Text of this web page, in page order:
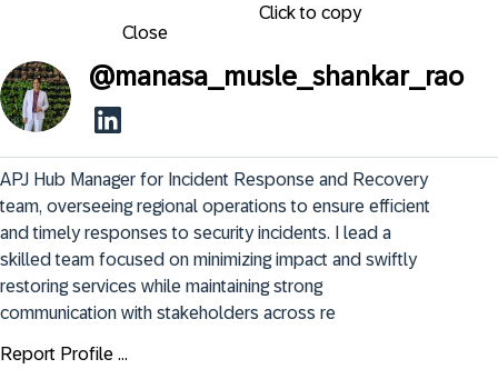
Click to copy
Close
@manasa_musle_shankar_rao
APJ Hub Manager for Incident Response and Recovery
team, overseeing regional operations to ensure efficient
and timely responses to security incidents. I lead a
skilled team focused on minimizing impact and swiftly
restoring services while maintaining strong
communication with stakeholders across re
Report Profile ...